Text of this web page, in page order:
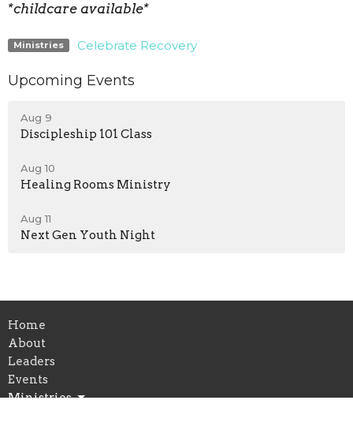
*childcare available*
Ministries Celebrate Recovery
Upcoming Events
Aug 9
Discipleship 101 Class
Aug 10
Healing Rooms Ministry
Aug 11
Next Gen Youth Night
Home
About
Leaders
Events
Ministries